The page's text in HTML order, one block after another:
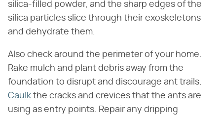
silica-filled powder, and the sharp edges of the
silica particles slice through their exoskeletons
and dehydrate them.
Also check around the perimeter of your home.
Rake mulch and plant debris away from the
foundation to disrupt and discourage ant trails.
Caulk the cracks and crevices that the ants are
using as entry points. Repair any dripping